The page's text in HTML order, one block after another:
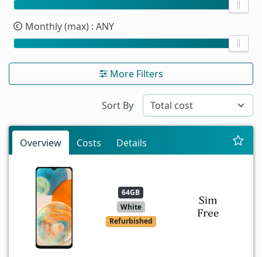
Monthly (max) : ANY
More Filters
Sort By
Overview Costs Details
64GB
White
Refurbished